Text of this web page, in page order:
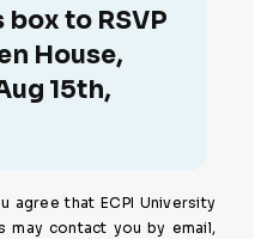
to RSVP
House,
15th,
agree that ECPI University
may contact you by email,